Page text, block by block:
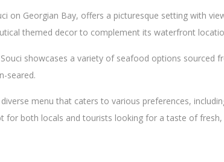
on Georgian Bay, offers a picturesque setting with
themed decor to complement its waterfront
showcases a variety of seafood options sourced
seared.
diverse menu that caters to various preferences,
for both locals and tourists looking for a taste of